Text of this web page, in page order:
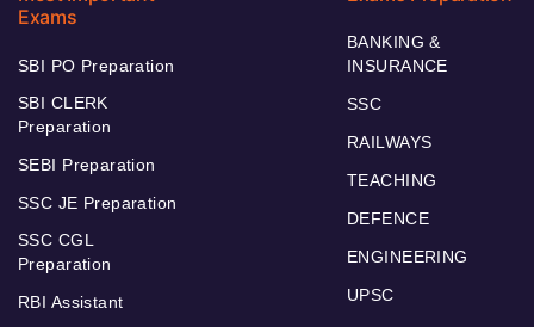
Exams
SBI PO Preparation
SBI CLERK
Preparation
SEBI Preparation
SSC JE Preparation
SSC CGL
Preparation
RBI Assistant
BANKING &
INSURANCE
SSC
RAILWAYS
TEACHING
DEFENCE
ENGINEERING
UPSC